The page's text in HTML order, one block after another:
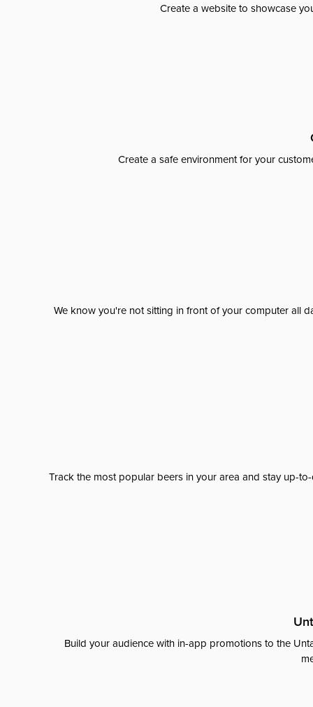
Create a website to showcase
Create a safe environment for your
We know you're not sitting in front of your computer all
Track the most popular beers in your area and stay up-
Build your audience with in-app promotions to the